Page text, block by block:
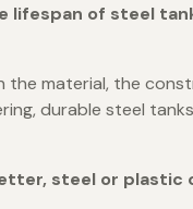
lifespan of steel
the material, the
durable steel
steel or plastic